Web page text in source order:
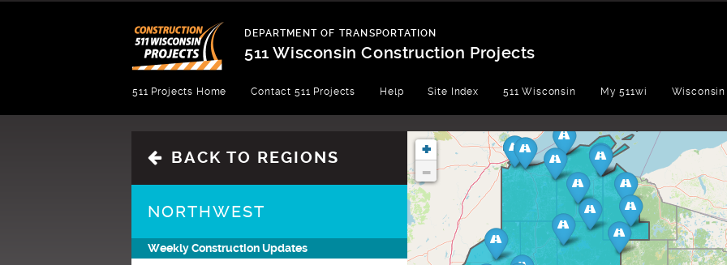
of
Transportation
DEPARTMENT OF TRANSPORTATION
511 Wisconsin Construction Projects
511 Projects Home Contact 511 Projects Help Site Index 511 Wisconsin My 511wi Wisconsin
+
-
BACK TO REGIONS
NORTHWEST
Weekly Construction Updates